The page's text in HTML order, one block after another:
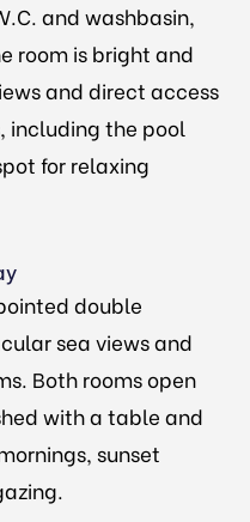
and washbasin,
room is bright and
and direct access
including the pool
for relaxing
double
sea views and
Both rooms open
with a table and
sunset